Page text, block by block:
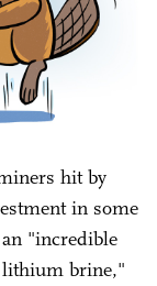
hit by
in some
"incredible
lithium brine,"